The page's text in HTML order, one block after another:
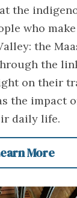
the
who
the
the
on their
the impact
daily life.
More